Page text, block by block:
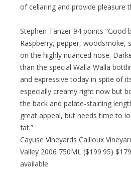
of cellaring and provide pleasure
Stephen Tanzer 94 points “Good
Raspberry, pepper, woodsmoke,
on the highly nuanced nose.
than the special Walla Walla
and expressive today in spite of
especially creamy right now but
the back and palate-staining
great appeal, but needs time to
fat.”
Cayuse Vineyards Cailloux
Valley 2006 750ML ($199.95)
available